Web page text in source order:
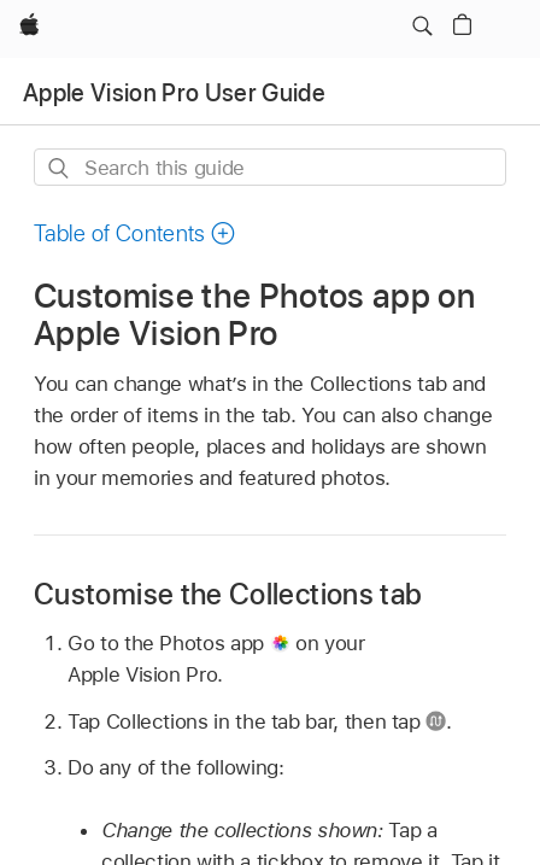
Apple
Apple Vision Pro User Guide
Search
guide
Table of Contents
Customise the Photos app on
Apple Vision Pro
You can change what’s in the Collections tab and
the order of items in the tab. You can also change
how often people, places and holidays are shown
in your memories and featured photos.
Customise the Collections tab
Go to the Photos app
on your
Apple Vision Pro.
Tap Collections in the tab bar, then tap
.
Do any of the following:
Change the collections shown:Tap a